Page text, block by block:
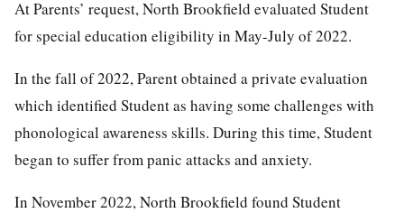
At Parents’ request, North Brookfield evaluated Student
for special education eligibility in May-July of 2022.
In the fall of 2022, Parent obtained a private evaluation
which identified Student as having some challenges with
phonological awareness skills. During this time, Student
began to suffer from panic attacks and anxiety.
In November 2022, North Brookfield found Student